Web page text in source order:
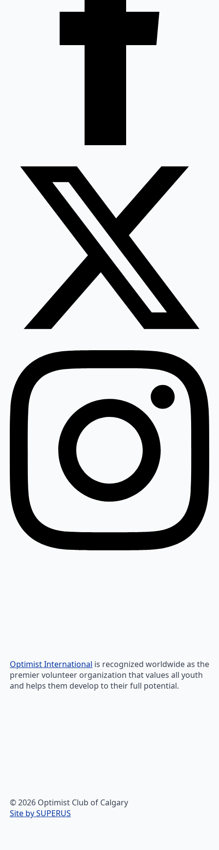
Optimist International is recognized worldwide as the
premier volunteer organization that values all youth
and helps them develop to their full potential.
© 2026 Optimist Club of Calgary
Site by SUPERUS